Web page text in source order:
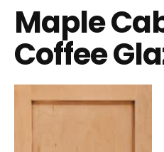
Maple
Coffee